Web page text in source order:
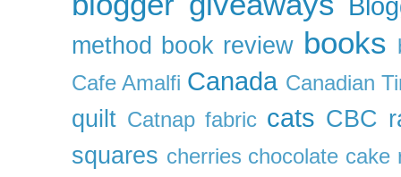
method book review books
Cafe Amalfi Canada Canadian
quilt Catnap fabric cats CBC
squares cherries chocolate cake